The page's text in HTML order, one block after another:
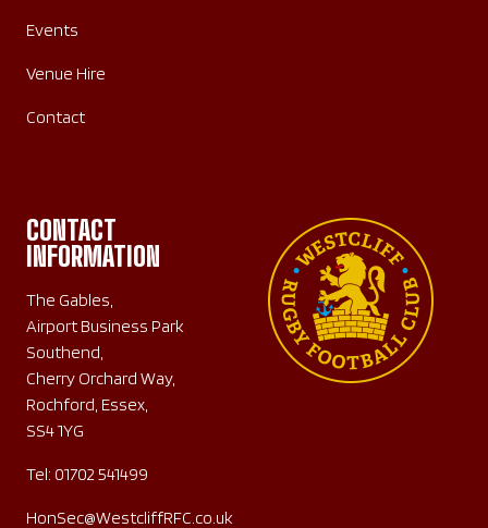
Events
Venue Hire
Contact
CONTACT
INFORMATION
The Gables,
Airport Business Park
Southend,
Cherry Orchard Way,
Rochford, Essex,
SS4 1YG
Tel: 01702 541499
HonSec@WestcliffRFC.co.uk